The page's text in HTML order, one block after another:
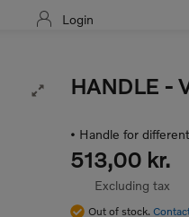
Login
Expand Image
HANDLE -
• Handle for
513,00 kr.
Excluding tax
Out of stock.